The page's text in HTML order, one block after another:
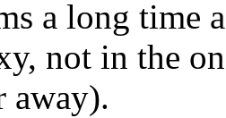
a long time
not in the
away).